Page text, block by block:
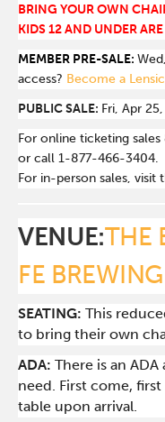
BRING YOUR OWN
KIDS 12 AND UNDER
MEMBER PRE-SALE:
access? Become a
PUBLIC SALE: Fri, Apr
For online ticketing
or call 1-877-466-3404.
For in-person sales, visit
VENUE:THE
FE
SEATING:This
to bring their own
ADA:There is an
need. First come,
table upon arrival.